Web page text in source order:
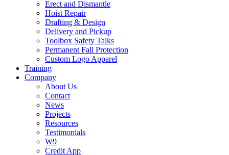
Erect and Dismantle
Hoist Repair
Drafting & Design
Delivery and Pickup
Toolbox Safety Talks
Permanent Fall Protection
Custom Logo Apparel
Training
Company
About Us
Contact
News
Projects
Resources
Testimonials
W9
Credit App